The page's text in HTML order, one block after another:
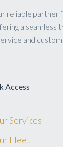
reliable partner
a seamless
and
Access
Services
Fleet